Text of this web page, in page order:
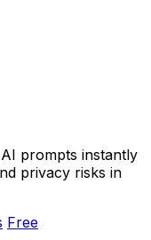
prompts instantly
privacy risks in
Free